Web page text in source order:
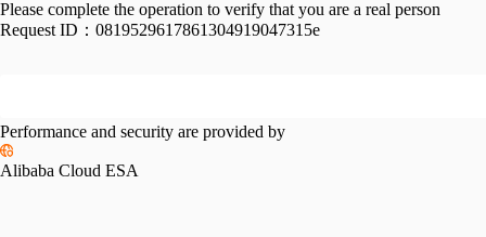
Please complete the operation to verify that you are a real person
Request ID： 0819529617861304919047315e
Performance and security are provided by
Alibaba Cloud ESA